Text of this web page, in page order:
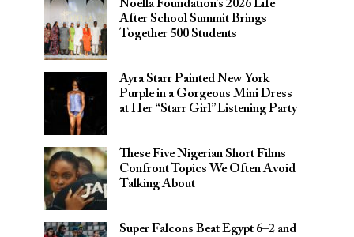
Noella Foundation’s 2026 Life
After School Summit Brings
Together 500 Students
Ayra Starr Painted New York
Purple in a Gorgeous Mini Dress
at Her “Starr Girl” Listening Party
These Five Nigerian Short Films
Confront Topics We Often Avoid
Talking About
Super Falcons Beat Egypt 6–2 and